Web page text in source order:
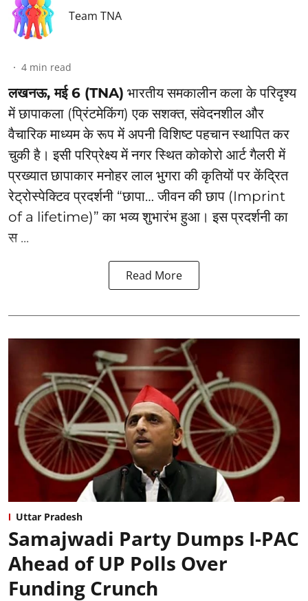
Team TNA
4 min read
लखनऊ, मई 6 (TNA) भारतीय समकालीन कला के परिदृश्य
में छापाकला (प्रिंटमेकिंग) एक सशक्त, संवेदनशील और
वैचारिक माध्यम के रूप में अपनी विशिष्ट पहचान स्थापित कर
चुकी है। इसी परिप्रेक्ष्य में नगर स्थित कोकोरो आर्ट गैलरी में
प्रख्यात छापाकार मनोहर लाल भुगरा की कृतियों पर केंद्रित
रेट्रोस्पेक्टिव प्रदर्शनी “छापा… जीवन की छाप (Imprint
of a lifetime)” का भव्य शुभारंभ हुआ। इस प्रदर्शनी का
स ...
Read More
Uttar Pradesh
Samajwadi Party Dumps I-PAC
Ahead of UP Polls Over
Funding Crunch